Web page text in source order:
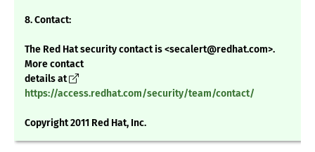
8. Contact:
The Red Hat security contact is <secalert@redhat.com>.
More contact
details at
https://access.redhat.com/security/team/contact/
Copyright 2011 Red Hat, Inc.